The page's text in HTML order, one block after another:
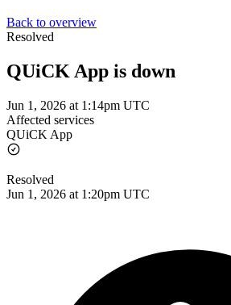
Back to overview
Resolved
QUiCK App is down
Jun 1, 2026 at 1:14pm UTC
Affected services
QUiCK App
Resolved
Jun 1, 2026 at 1:20pm UTC